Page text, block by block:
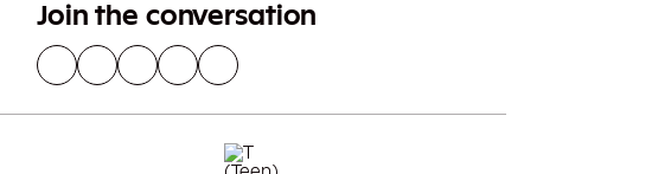
Join the conversation